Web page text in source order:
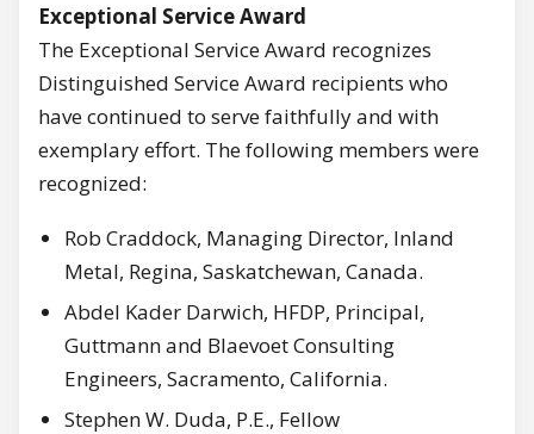
Exceptional Service Award
The Exceptional Service Award recognizes
Distinguished Service Award recipients who
have continued to serve faithfully and with
exemplary effort. The following members were
recognized:
Rob Craddock, Managing Director, Inland
Metal, Regina, Saskatchewan, Canada.
Abdel Kader Darwich, HFDP, Principal,
Guttmann and Blaevoet Consulting
Engineers, Sacramento, California.
Stephen W. Duda, P.E., Fellow